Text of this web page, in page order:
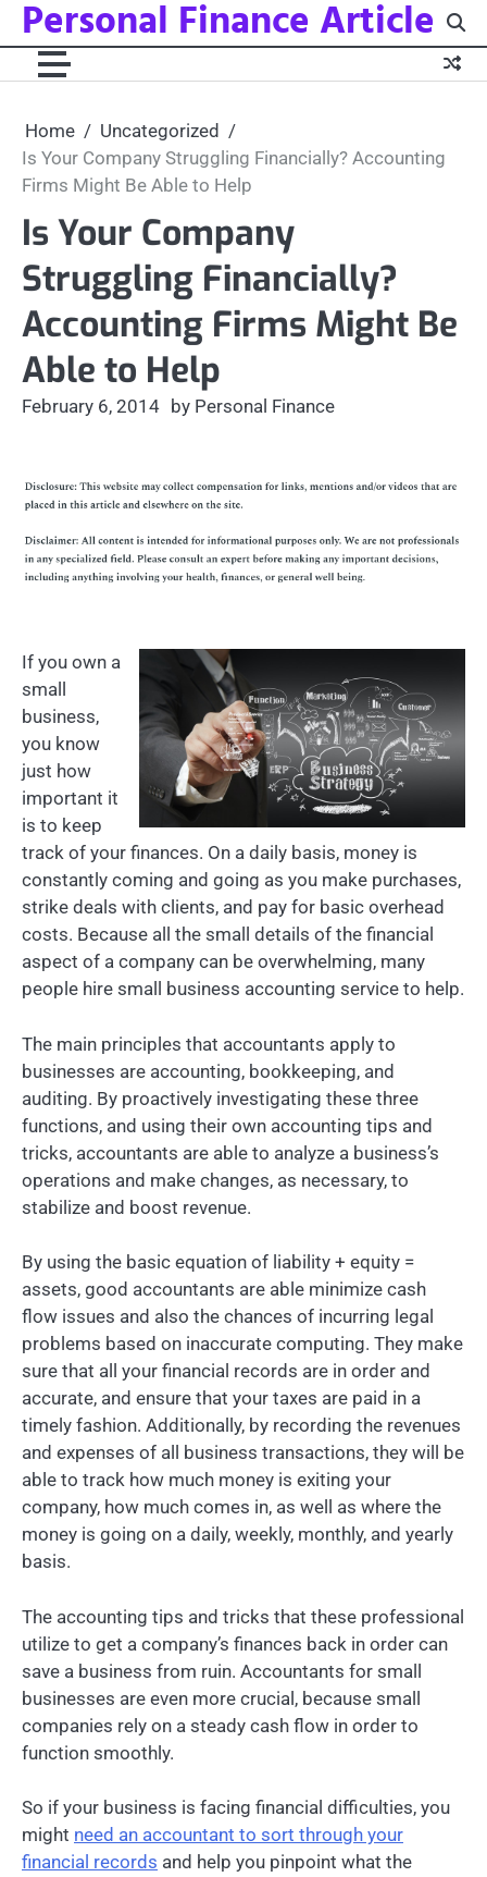
Skip
content
Personal Finance Article
Home
Uncategorized
Is Your Company Struggling Financially? Accounting
Firms Might Be Able to Help
Is Your Company
Struggling Financially?
Accounting Firms Might Be
Able to Help
February 6, 2014 by Personal Finance
If you own a
small
business,
you know
just how
important it
is to keep
track of your finances. On a daily basis, money is
constantly coming and going as you make purchases,
strike deals with clients, and pay for basic overhead
costs. Because all the small details of the financial
aspect of a company can be overwhelming, many
people hire small business accounting service to help.
The main principles that accountants apply to
businesses are accounting, bookkeeping, and
auditing. By proactively investigating these three
functions, and using their own accounting tips and
tricks, accountants are able to analyze a business’s
operations and make changes, as necessary, to
stabilize and boost revenue.
By using the basic equation of liability + equity =
assets, good accountants are able minimize cash
flow issues and also the chances of incurring legal
problems based on inaccurate computing. They make
sure that all your financial records are in order and
accurate, and ensure that your taxes are paid in a
timely fashion. Additionally, by recording the revenues
and expenses of all business transactions, they will be
able to track how much money is exiting your
company, how much comes in, as well as where the
money is going on a daily, weekly, monthly, and yearly
basis.
The accounting tips and tricks that these professional
utilize to get a company’s finances back in order can
save a business from ruin. Accountants for small
businesses are even more crucial, because small
companies rely on a steady cash flow in order to
function smoothly.
So if your business is facing financial difficulties, you
might need an accountant to sort through your
financial records and help you pinpoint what the